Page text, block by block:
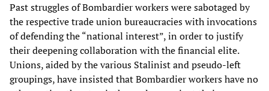
Past struggles of Bombardier workers were sabotaged by
the respective trade union bureaucracies with invocations
of defending the “national interest”, in order to justify
their deepening collaboration with the financial elite.
Unions, aided by the various Stalinist and pseudo-left
groupings, have insisted that Bombardier workers have no